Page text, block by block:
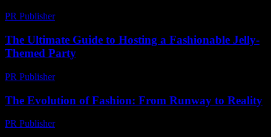
PR Publisher-
The Ultimate Guide to Hosting a Fashionable Jelly-
Themed Party
PR Publisher-
The Evolution of Fashion: From Runway to Reality
PR Publisher-